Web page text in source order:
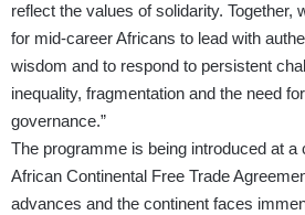
reflect the values of solidarity. Together,
for mid-career Africans to lead with
wisdom and to respond to persistent
inequality, fragmentation and the need
governance.”
The programme is being introduced at a
African Continental Free Trade
advances and the continent faces